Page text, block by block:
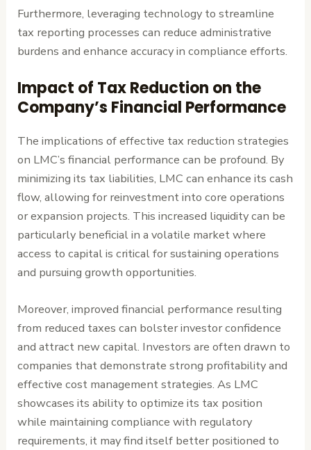
Furthermore, leveraging technology to streamline
tax reporting processes can reduce administrative
burdens and enhance accuracy in compliance efforts.
Impact of Tax Reduction on the
Company’s Financial Performance
The implications of effective tax reduction strategies
on LMC’s financial performance can be profound. By
minimizing its tax liabilities, LMC can enhance its cash
flow, allowing for reinvestment into core operations
or expansion projects. This increased liquidity can be
particularly beneficial in a volatile market where
access to capital is critical for sustaining operations
and pursuing growth opportunities.
Moreover, improved financial performance resulting
from reduced taxes can bolster investor confidence
and attract new capital. Investors are often drawn to
companies that demonstrate strong profitability and
effective cost management strategies. As LMC
showcases its ability to optimize its tax position
while maintaining compliance with regulatory
requirements, it may find itself better positioned to